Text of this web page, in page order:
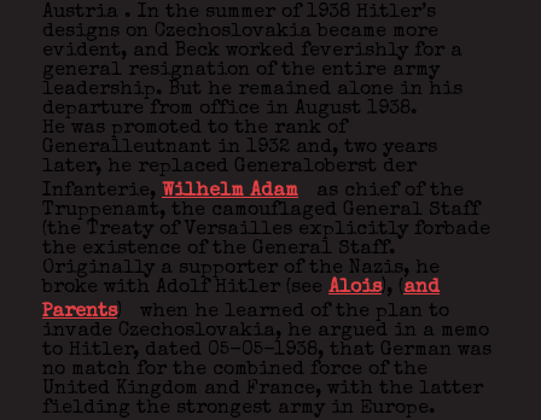
Austria . In the summer of 1938 Hitler’s
designs on Czechoslovakia became more
evident, and Beck worked feverishly for a
general resignation of the entire army
leadership. But he remained alone in his
departure from office in August 1938.
He was promoted to the rank of
Generalleutnant in 1932 and, two years
later, he replaced Generaloberst der
Infanterie, Wilhelm Adam
as chief of the
Truppenamt, the camouflaged General Staff
(the Treaty of Versailles explicitly forbade
the existence of the General Staff.
Originally a supporter of the Nazis, he
broke with Adolf Hitler (see Alois), (and
Parents)
when he learned of the plan to
invade Czechoslovakia, he argued in a memo
to Hitler, dated 05-05-1938, that German was
no match for the combined force of the
United Kingdom and France, with the latter
fielding the strongest army in Europe.